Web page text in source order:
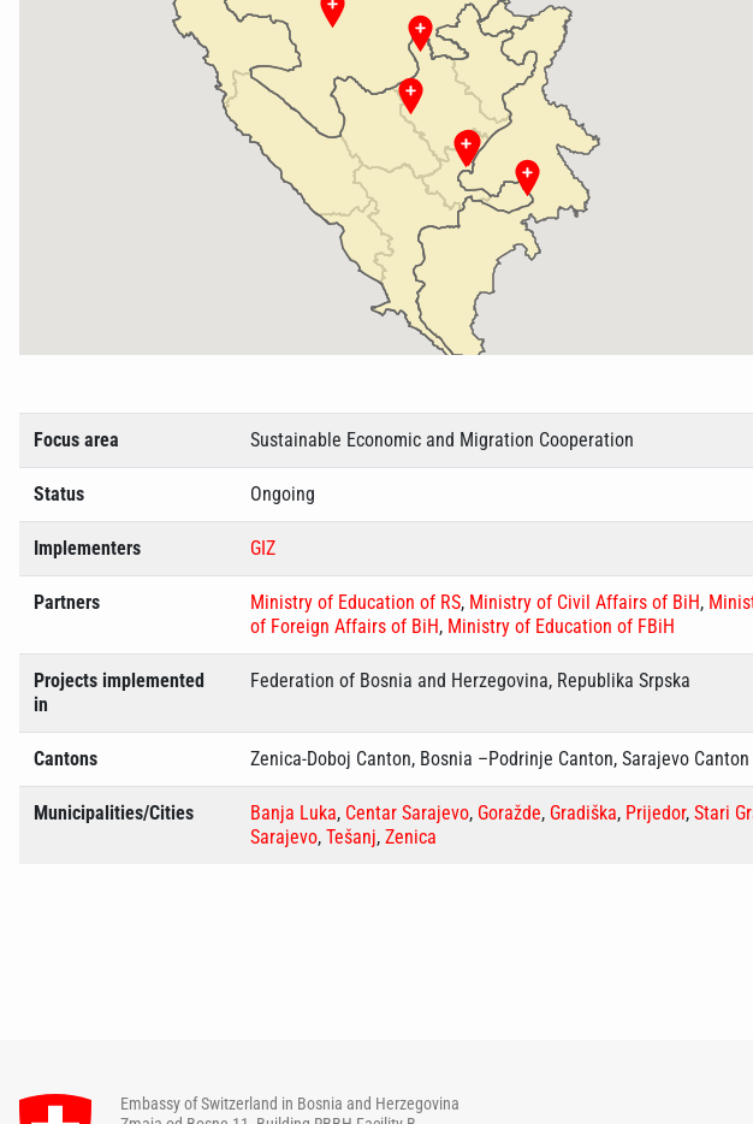
Focus area Sustainable Economic and Migration Cooperation
Status Ongoing
Implementers GIZ
Partners Ministry of Education of RS, Ministry of Civil Affairs of BiH,
of Foreign Affairs of BiH, Ministry of Education of FBiH
Projects implemented
in
Federation of Bosnia and Herzegovina, Republika Srpska
Cantons Zenica-Doboj Canton, Bosnia –Podrinje Canton, Sarajevo Canton
Municipalities/Cities Banja Luka, Centar Sarajevo, Goražde, Gradiška, Prijedor, Stari
Sarajevo, Tešanj, Zenica
Embassy of Switzerland in Bosnia and Herzegovina